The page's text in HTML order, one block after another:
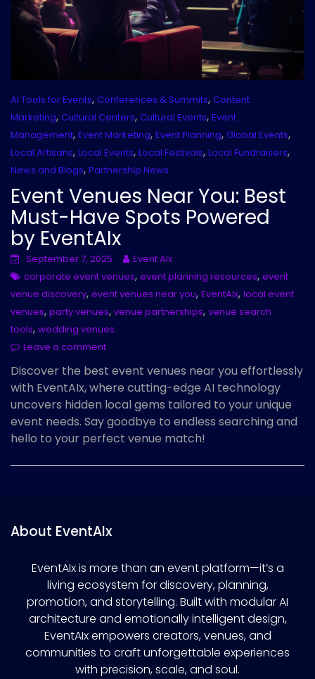
AI Tools for Events, Conferences & Summits, Content
Marketing, Cultural Centers, Cultural Events, Event
Management, Event Marketing, Event Planning, Global Events,
Local Artisans, Local Events, Local Festivals, Local Fundraisers,
News and Blogs, Partnership News
Event Venues Near You: Best
Must-Have Spots Powered
by EventAIx
September 7, 2025
Event AIx
corporate event venues, event planning resources, event
venue discovery, event venues near you, EventAIx, local event
venues, party venues, venue partnerships, venue search
tools, wedding venues
Leave a comment
Discover the best event venues near you effortlessly
with EventAIx, where cutting-edge AI technology
uncovers hidden local gems tailored to your unique
event needs. Say goodbye to endless searching and
hello to your perfect venue match!
About EventAIx
EventAIx is more than an event platform—it’s a
living ecosystem for discovery, planning,
promotion, and storytelling. Built with modular AI
architecture and emotionally intelligent design,
EventAIx empowers creators, venues, and
communities to craft unforgettable experiences
with precision, scale, and soul.